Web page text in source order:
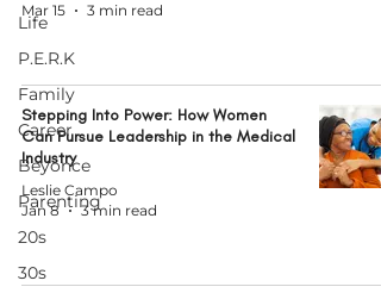
Life
P.E.R.K
Family
Career
Beyonce
Parenting
20s
30s
Mar 15
3 min read
Stepping Into Power: How Women
Can Pursue Leadership in the Medical
Industry
Leslie Campo
Jan 8
3 min read